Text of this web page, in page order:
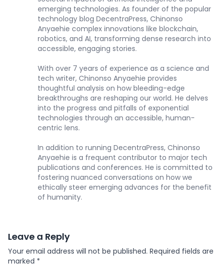
emerging technologies. As founder of the popular
technology blog DecentraPress, Chinonso
Anyaehie complex innovations like blockchain,
robotics, and AI, transforming dense research into
accessible, engaging stories.
With over 7 years of experience as a science and
tech writer, Chinonso Anyaehie provides
thoughtful analysis on how bleeding-edge
breakthroughs are reshaping our world. He delves
into the progress and pitfalls of exponential
technologies through an accessible, human-
centric lens.
In addition to running DecentraPress, Chinonso
Anyaehie is a frequent contributor to major tech
publications and conferences. He is committed to
fostering nuanced conversations on how we
ethically steer emerging advances for the benefit
of humanity.
Leave a Reply
Your email address will not be published. Required fields are
marked *